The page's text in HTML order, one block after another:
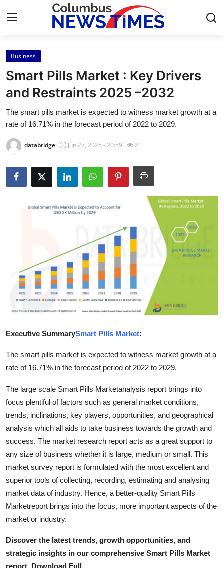
Home
Contact
Press Release
Privacy Policy
News Network
Submit Press Release
Guest Posting
Advertise with US
Crypto
Business
Finance
Tech
Real Estate
General
Top 10
How To
Support Number
Business
Smart Pills Market : Key Drivers
and Restraints 2025 –2032
The smart pills market is expected to witness market growth at a
rate of 16.71% in the forecast period of 2022 to 2029.
databridge Jun 27, 2025 - 20:59 2
Executive SummarySmart Pills Market:
The smart pills market is expected to witness market growth at a
rate of 16.71% in the forecast period of 2022 to 2029.
The large scale Smart Pills Marketanalysis report brings into
focus plentiful of factors such as general market conditions,
trends, inclinations, key players, opportunities, and geographical
analysis which all aids to take business towards the growth and
success. The market research report acts as a great support to
any size of business whether it is large, medium or small. This
market survey report is formulated with the most excellent and
superior tools of collecting, recording, estimating and analysing
market data of industry. Hence, a better-quality Smart Pills
Marketreport brings into the focus, more important aspects of the
market or industry.
Discover the latest trends, growth opportunities, and
strategic insights in our comprehensive Smart Pills Market
report. Download Full